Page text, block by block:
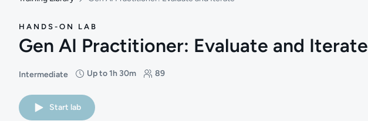
HANDS-ON LAB
Gen AI Practitioner: Evaluate and Iterate
Intermediate
Difficulty: Intermediate
Up to 1h 30m
Duration: Up to 1 hour and 30 minutes
89
Students: 89
Start lab